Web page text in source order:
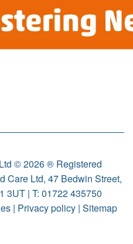
© 2026 ® Registered
Care Ltd, 47 Bedwin Street,
3UT | T: 01722 435750
| Privacy policy| Sitemap